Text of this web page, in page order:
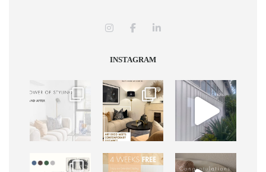
INSTAGRAM